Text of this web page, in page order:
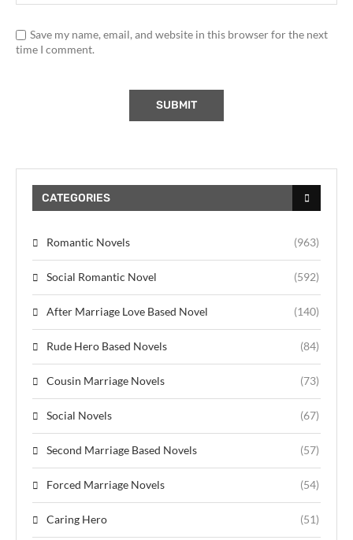
Save my name, email, and website in this browser for the next
time I comment.
CATEGORIES
Romantic Novels (963)
Social Romantic Novel (592)
After Marriage Love Based Novel (140)
Rude Hero Based Novels (84)
Cousin Marriage Novels (73)
Social Novels (67)
Second Marriage Based Novels (57)
Forced Marriage Novels (54)
Caring Hero (51)